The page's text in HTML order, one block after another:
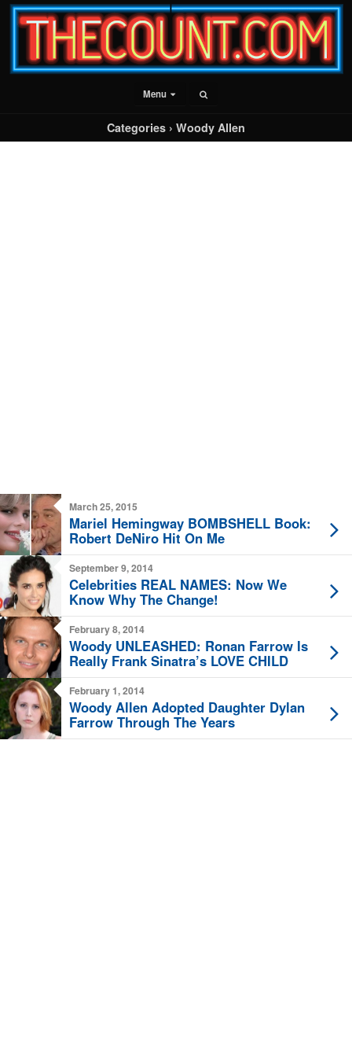
Menu
Categories › Woody Allen
March 25, 2015
Mariel Hemingway BOMBSHELL Book:
Robert DeNiro Hit On Me
September 9, 2014
Celebrities REAL NAMES: Now We
Know Why The Change!
February 8, 2014
Woody UNLEASHED: Ronan Farrow Is
Really Frank Sinatra’s LOVE CHILD
February 1, 2014
Woody Allen Adopted Daughter Dylan
Farrow Through The Years